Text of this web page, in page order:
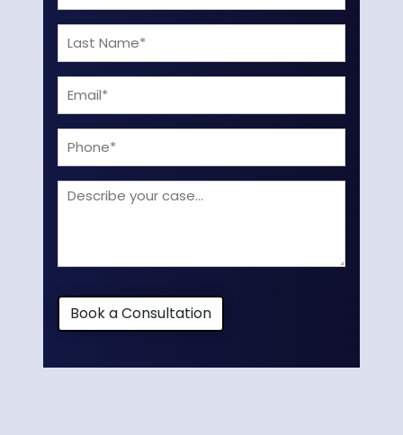
Name
(Required)
Last
Name
(Required)
Email
(Required)
Phone
Describe
Book a Consultation